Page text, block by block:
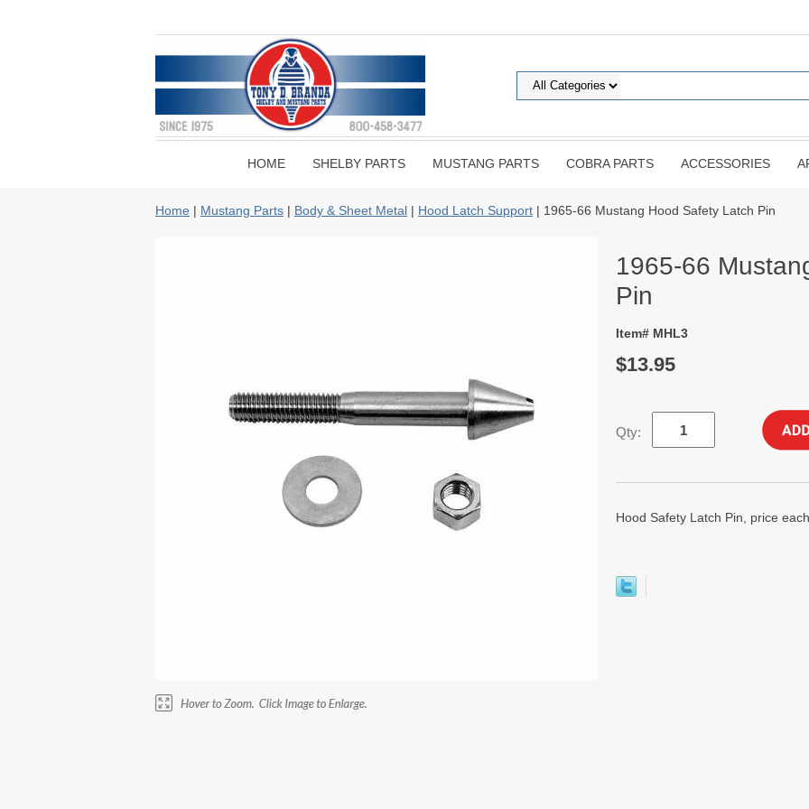
HOME SHELBY PARTS MUSTANG PARTS COBRA PARTS ACCESSORIES
Home | Mustang Parts | Body & Sheet Metal | Hood Latch Support | 1965-66 Mustang Hood Safety Latch Pin
1965-66
Pin
Item# MHL3
$13.95
Qty:
Hood Safety Latch Pin, price